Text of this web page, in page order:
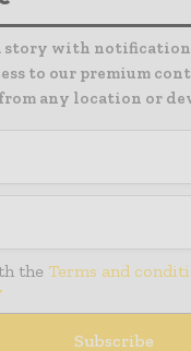
story with
to our premium
any location or
the Terms and